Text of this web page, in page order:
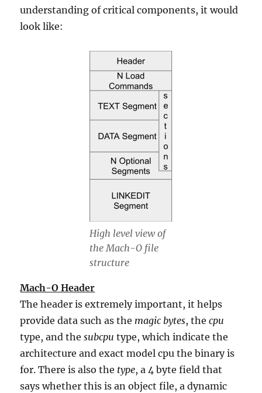
understanding of critical components, it would
look like:
High level view of
the Mach-O file
structure
Mach-O Header
The header is extremely important, it helps
provide data such as the magic bytes, thecpu
type, and the subcpu type, which indicate the
architecture and exact model cpu the binary is
for. There is also the type, a 4 byte field that
says whether this is an object file, a dynamic